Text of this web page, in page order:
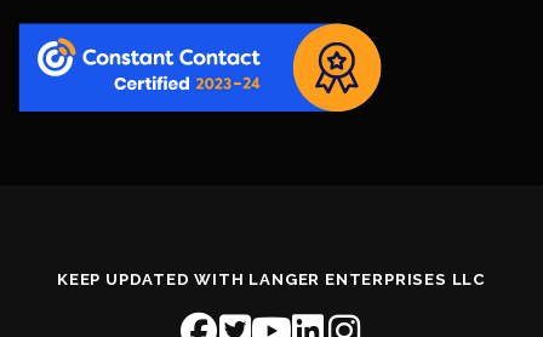
KEEP UPDATED WITH LANGER ENTERPRISES LLC